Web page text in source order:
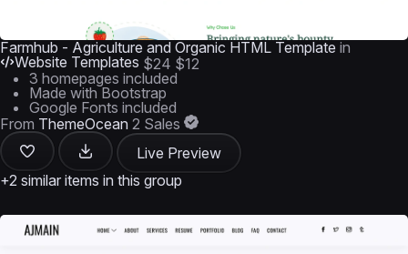
Farmhub - Agriculture and Organic HTML Template in
Website Templates $24 $12
3 homepages included
Made with Bootstrap
Google Fonts included
From ThemeOcean 2 Sales
Live Preview
+2 similar items in this group